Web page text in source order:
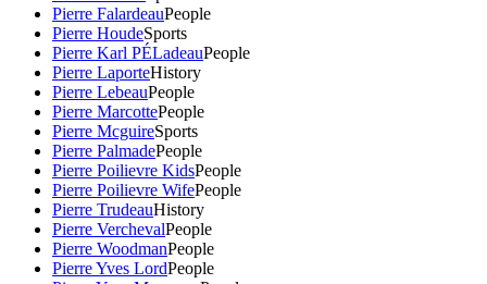
Pierre FalardeauPeople
Pierre HoudeSports
Pierre Karl PÉLadeauPeople
Pierre LaporteHistory
Pierre LebeauPeople
Pierre MarcottePeople
Pierre McguireSports
Pierre PalmadePeople
Pierre Poilievre KidsPeople
Pierre Poilievre WifePeople
Pierre TrudeauHistory
Pierre VerchevalPeople
Pierre WoodmanPeople
Pierre Yves LordPeople